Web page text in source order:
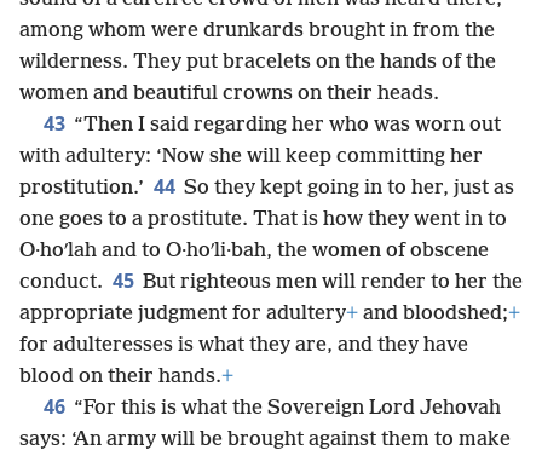
among whom were drunkards brought in from the
wilderness. They put bracelets on the hands of the
women and beautiful crowns on their heads.
43 “Then I said regarding her who was worn out
with adultery: ‘Now she will keep committing her
prostitution.’ 44 So they kept going in to her, just as
one goes to a prostitute. That is how they went in to
O·hoʹlah and to O·hoʹli·bah, the women of obscene
conduct. 45 But righteous men will render to her the
appropriate judgment for adultery+ and bloodshed;+
for adulteresses is what they are, and they have
blood on their hands.+
46 “For this is what the Sovereign Lord Jehovah
says: ‘An army will be brought against them to make